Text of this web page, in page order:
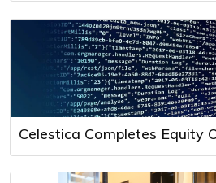
Celestica Completes Equity